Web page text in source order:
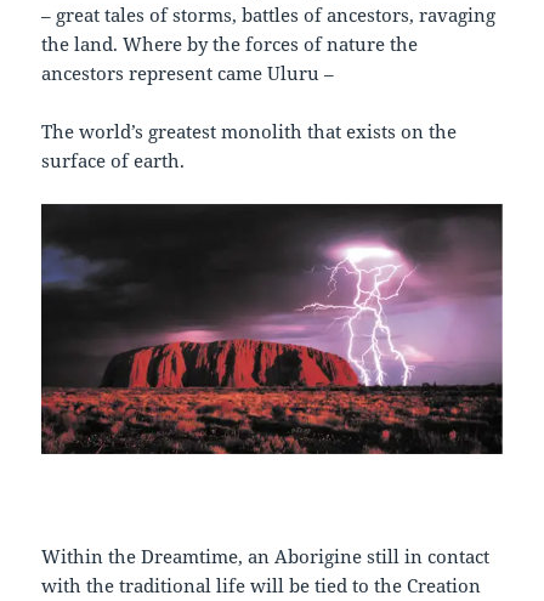
– great tales of storms, battles of ancestors, ravaging
the land. Where by the forces of nature the
ancestors represent came Uluru –
The world’s greatest monolith that exists on the
surface of earth.
Within the Dreamtime, an Aborigine still in contact
with the traditional life will be tied to the Creation